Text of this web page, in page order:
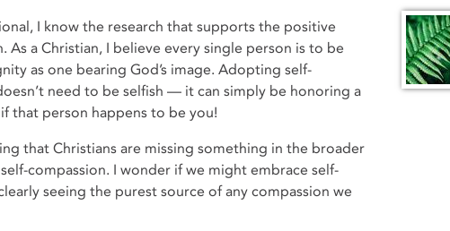
I know the research that supports the positive
As a Christian, I believe every single person is to be
as one bearing God’s image. Adopting self-
need to be selfish — it can simply be honoring a
that person happens to be you!
that Christians are missing something in the broader
compassion. I wonder if we might embrace self-
seeing the purest source of any compassion we